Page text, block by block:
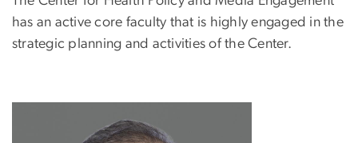
has an active core faculty that is highly engaged in the
strategic planning and activities of the Center.